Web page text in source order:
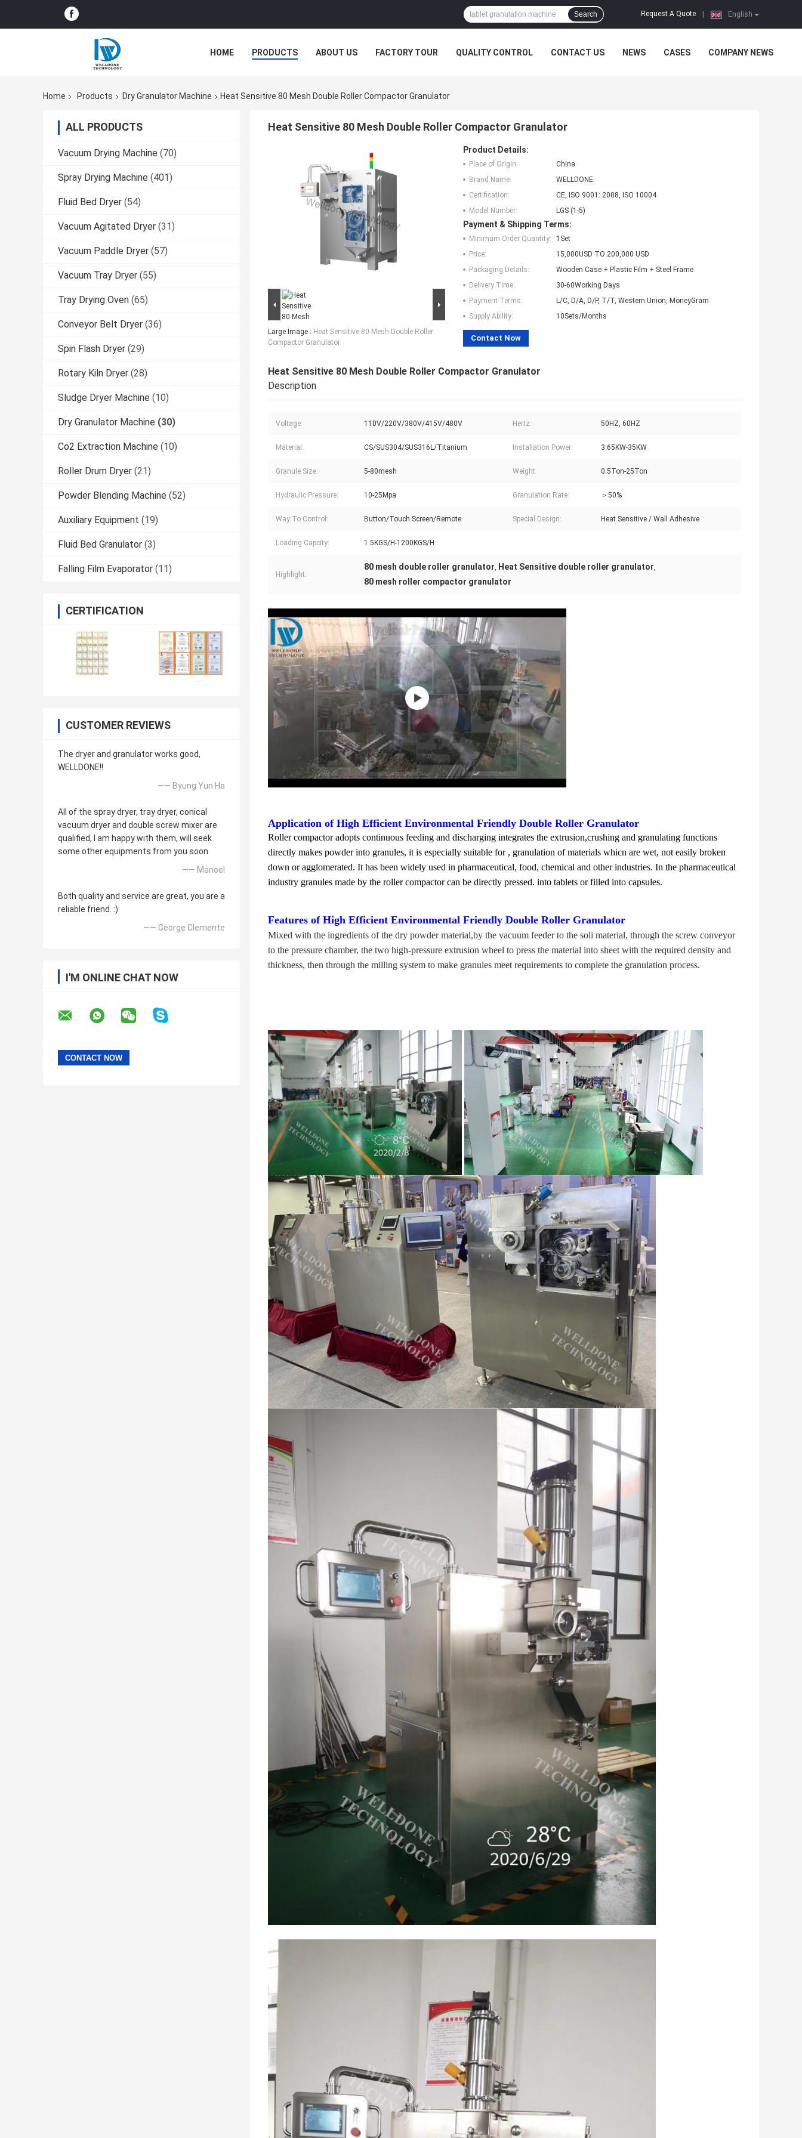
English
Request A Quote
Search
HOME PRODUCTS ABOUT US FACTORY TOUR QUALITY CONTROL CONTACT US NEWS CASES COMPANY NEWS
Home Products Dry Granulator Machine Heat Sensitive 80 Mesh Double Roller Compactor Granulator
ALL PRODUCTS
Vacuum Drying Machine (70)
Spray Drying Machine (401)
Fluid Bed Dryer (54)
Vacuum Agitated Dryer (31)
Vacuum Paddle Dryer (57)
Vacuum Tray Dryer (55)
Tray Drying Oven (65)
Conveyor Belt Dryer (36)
Spin Flash Dryer (29)
Rotary Kiln Dryer (28)
Sludge Dryer Machine (10)
Dry Granulator Machine (30)
Co2 Extraction Machine (10)
Roller Drum Dryer (21)
Powder Blending Machine (52)
Auxiliary Equipment (19)
Fluid Bed Granulator (3)
Falling Film Evaporator (11)
CERTIFICATION
CUSTOMER REVIEWS
The dryer and granulator works good,
WELLDONE!!
—— Byung Yun Ha
All of the spray dryer, tray dryer, conical
vacuum dryer and double screw mixer are
qualified, I am happy with them, will seek
some other equipments from you soon
—— Manoel
Both quality and service are great, you are a
reliable friend. :)
—— George Clemente
I'M ONLINE CHAT NOW
Heat Sensitive 80 Mesh Double Roller Compactor Granulator
Large Image : Heat Sensitive 80 Mesh Double Roller
Compactor Granulator
Product Details:
Place of Origin:
China
Brand Name:
WELLDONE
Certification:
CE, ISO 9001: 2008, ISO 10004
Model Number:
LGS (1-5)
Payment & Shipping Terms:
Minimum Order Quantity:
1Set
Price:
15,000USD TO 200,000 USD
Packaging Details:
Wooden Case + Plastic Film + Steel Frame
Delivery Time:
30-60Working Days
Payment Terms:
L/C, D/A, D/P, T/T, Western Union, MoneyGram
Supply Ability:
10Sets/Months
Contact Now
Heat Sensitive 80 Mesh Double Roller Compactor Granulator
Description
Voltage: 110V/220V/380V/415V/480V Hertz: 50HZ, 60HZ
Material: CS/SUS304/SUS316L/Titanium Installation Power: 3.65KW-35KW
Granule Size: 5-80mesh Weight: 0.5Ton-25Ton
Hydraulic Pressure: 10-25Mpa Granulation Rate: ＞50%
Way To Control: Button/Touch Screen/Remote Special Design: Heat Sensitive / Wall Adhesive
Loading Capcity: 1.5KGS/H-1200KGS/H
Highlight:
80 mesh double roller granulator, Heat Sensitive double roller granulator,
80 mesh roller compactor granulator
Application of High Efficient Environmental Friendly Double Roller Granulator
Roller compactor adopts continuous feeding and discharging integrates the extrusion,crushing and granulating functions
directly makes powder into granules, it is especially suitable for , granulation of materials whicn are wet, not easily broken
down or agglomerated. It has been widely used in pharmaceutical, food, chemical and other industries. In the pharmaceutical
industry granules made by the roller compactor can be directly pressed. into tablets or filled into capsules.
Features of High Efficient Environmental Friendly Double Roller Granulator
Mixed with the ingredients of the dry powder material,by the vacuum feeder to the soli material, through the screw conveyor
to the pressure chamber, the two high-pressure extrusion wheel to press the material into sheet with the required density and
thickness, then through the milling system to make granules meet requirements to complete the granulation process.